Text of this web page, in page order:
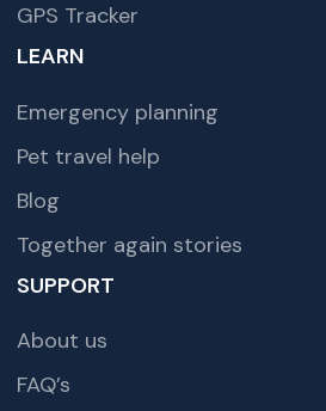
GPS Tracker
LEARN
Emergency planning
Pet travel help
Blog
Together again stories
SUPPORT
About us
FAQ’s